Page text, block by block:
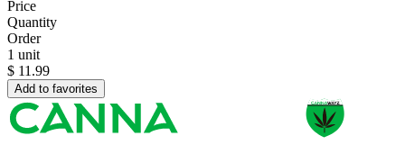
Price
Quantity
Order
1 unit
$ 11.99
Add to favorites